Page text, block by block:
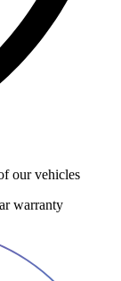
our vehicles
warranty